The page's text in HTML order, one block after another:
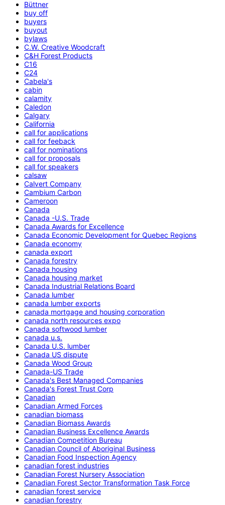
Büttner
buy off
buyers
buyout
bylaws
C.W. Creative Woodcraft
C&H Forest Products
C16
C24
Cabela's
cabin
calamity
Caledon
Calgary
California
call for applications
call for feeback
call for nominations
call for proposals
call for speakers
calsaw
Calvert Company
Cambium Carbon
Cameroon
Canada
Canada -U.S. Trade
Canada Awards for Excellence
Canada Economic Development for Quebec Regions
Canada economy
canada export
Canada forestry
Canada housing
Canada housing market
Canada Industrial Relations Board
Canada lumber
canada lumber exports
canada mortgage and housing corporation
canada north resources expo
Canada softwood lumber
canada u.s.
Canada U.S. lumber
Canada US dispute
Canada Wood Group
Canada-US Trade
Canada's Best Managed Companies
Canada's Forest Trust Corp
Canadian
Canadian Armed Forces
canadian biomass
Canadian Biomass Awards
Canadian Business Excellence Awards
Canadian Competition Bureau
Canadian Council of Aboriginal Business
Canadian Food Inspection Agency
canadian forest industries
Canadian Forest Nursery Association
Canadian Forest Sector Transformation Task Force
canadian forest service
canadian forestry